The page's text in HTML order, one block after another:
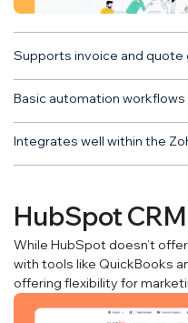
Supports invoice and quote
Basic automation
Integrates well within the
HubSpot CRM
While HubSpot doesn’t
with tools like QuickBooks
offering flexibility for